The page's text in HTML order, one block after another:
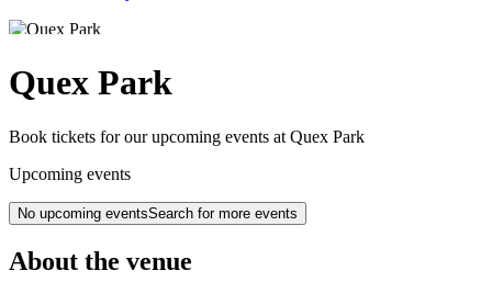
Quex Park
Book tickets for our upcoming events at Quex Park
Upcoming events
No upcoming eventsSearch for more events
About the venue